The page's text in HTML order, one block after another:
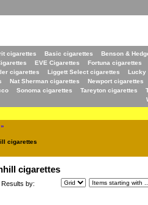
cigarettes Basic cigarettes
Benson &
EVE Cigarettes
Fortuna cigarettes
cigarettes Liggett Select cigarettes
Lucky
Nat Sherman cigarettes
Newport cigarettes
Sonoma cigarettes Tareyton cigarettes
cigarettes
cigarettes
Results by: